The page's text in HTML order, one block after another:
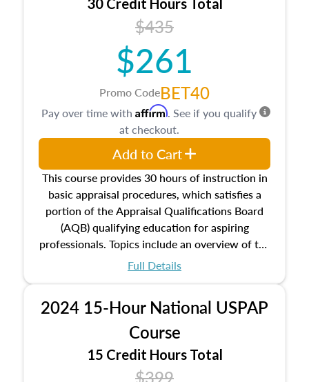
course also dives into types of and approaches
to value, influences on real estate, economic
principles, and real estate markets. The course
closes on the ethics in theory and practice of
appraisal along with valuation bias, fair
housing, and equal opportunity that will be top
of mind in an appraisal practice.
$435
$261
Promo CodeBET40
This course provides 30 hours of instruction in
basic appraisal procedures, which satisfies a
portion of the Appraisal Qualifications Board
(AQB) qualifying education for aspiring
professionals. Topics include an overview of the
appraisal process and approaches, math and
location and neighborhood characteristics,
architectural styles and construction types, as
well as land and site characteristics.
Additionally, this course will answer questions
about the cost, income, and sales comparison
Full Details
Pay over time with Affirm. See if you qualify
at checkout.
Add to Cart
2024 15-Hour National USPAP
Course
15 Credit Hours Total
$399